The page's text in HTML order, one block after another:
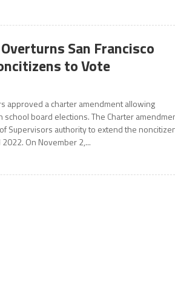
San Francisco
to Vote
approved a charter amendment allowing
board elections. The Charter
Supervisors authority to extend the
On November 2,...